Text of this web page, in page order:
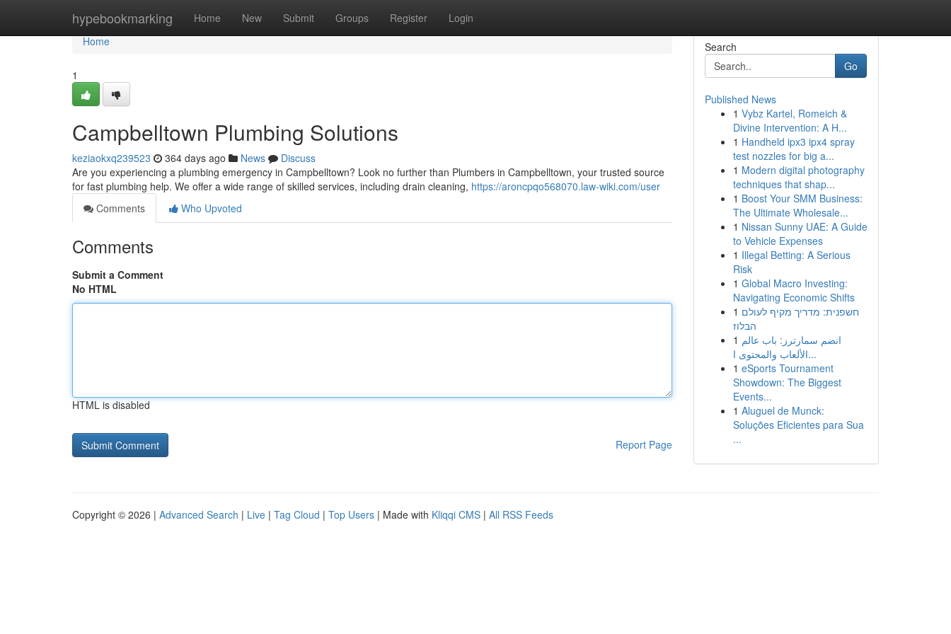
hypebookmarking Home New Submit Groups Register Login
Home
Home
1
Campbelltown Plumbing Solutions
keziaokxq239523 364 days ago News
Discuss
Are you experiencing a plumbing emergency in Campbelltown? Look no further than Plumbers in Campbelltown, your trusted source
for fast plumbing help. We offer a wide range of skilled services, including drain cleaning, https://aroncpqo568070.law-wiki.com/user
Comments
Who Upvoted
Comments
Submit a Comment
No HTML
HTML is disabled
Report Page
Search
Go
Published News
1 Vybz Kartel, Romeich &
Divine Intervention: A H...
1 Handheld ipx3 ipx4 spray
test nozzles for big a...
1 Modern digital photography
techniques that shap...
1 Boost Your SMM Business:
The Ultimate Wholesale...
1 Nissan Sunny UAE: A Guide
to Vehicle Expenses
1 Illegal Betting: A Serious
Risk
1 Global Macro Investing:
Navigating Economic Shifts
1 חשפנית: מדריך מקיף לעולם
הבלוז
1 انضم سمارترز: باب عالم
الألعاب والمحتوى ا...
1 eSports Tournament
Showdown: The Biggest
Events...
1 Aluguel de Munck:
Soluções Eficientes para Sua
...
Copyright © 2026 | Advanced Search | Live | Tag Cloud | Top Users | Made with Kliqqi CMS | All RSS Feeds